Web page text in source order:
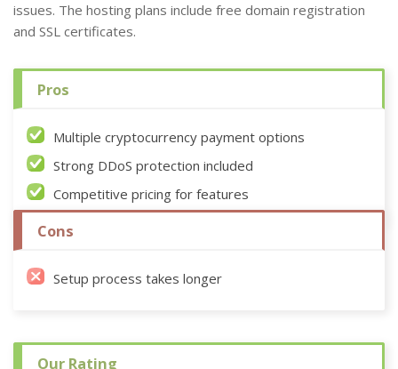
issues. The hosting plans include free domain registration
and SSL certificates.
Pros
Multiple cryptocurrency payment options
Strong DDoS protection included
Competitive pricing for features
Cons
Setup process takes longer
Our Rating